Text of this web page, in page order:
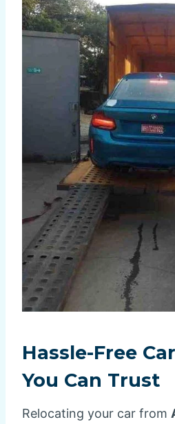
Hassle-Free
You Can Trust
Relocating your car from